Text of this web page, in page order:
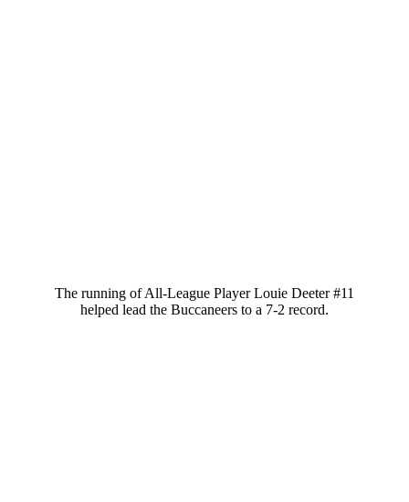
The running of All-League Player Louie Deeter #11
helped lead the Buccaneers to a 7-2 record.